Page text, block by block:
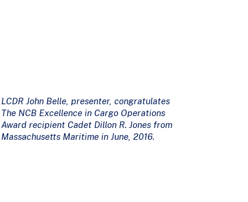
LCDR John Belle, presenter, congratulates
The NCB Excellence in Cargo Operations
Award recipient Cadet Dillon R. Jones from
Massachusetts Maritime in June, 2016.